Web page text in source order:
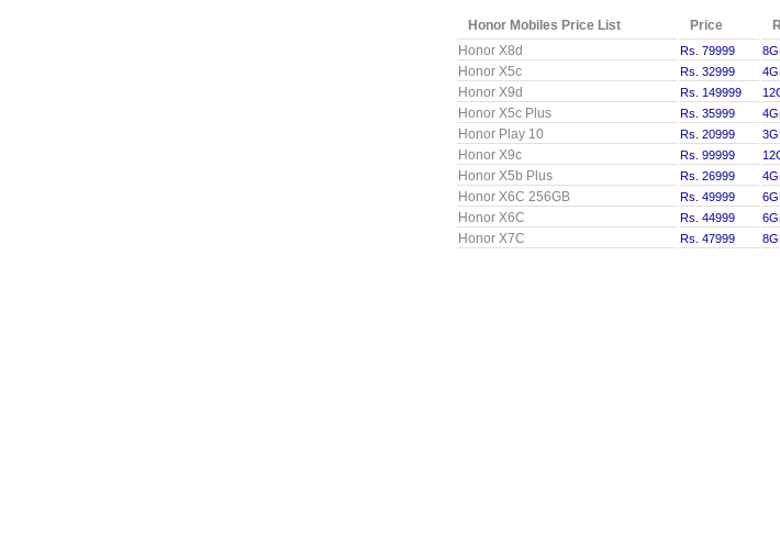
Honor Mobiles Price List Price
Honor X8d
Rs. 79999
Honor X5c Rs. 32999
Honor X9d Rs. 149999
Honor X5c Plus Rs. 35999
Honor Play 10 Rs. 20999
Honor X9c Rs. 99999
Honor X5b Plus Rs. 26999
Honor X6C 256GB Rs. 49999
Honor X6C Rs. 44999
Honor X7C Rs. 47999